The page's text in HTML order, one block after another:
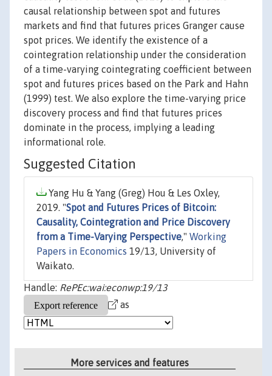
causal relationship between spot and futures
markets and find that futures prices Granger cause
spot prices. We identify the existence of a
cointegration relationship under the consideration
of a time-varying cointegrating coefficient between
spot and futures prices based on the Park and Hahn
(1999) test. We also explore the time-varying price
discovery process and find that futures prices
dominate in the process, implying a leading
informational role.
Suggested Citation
Yang Hu & Yang (Greg) Hou & Les Oxley,
2019. "Spot and Futures Prices of Bitcoin:
Causality, Cointegration and Price Discovery
from a Time-Varying Perspective," Working
Papers in Economics 19/13, University of
Waikato.
Handle: RePEc:wai:econwp:19/13
as
More services and features